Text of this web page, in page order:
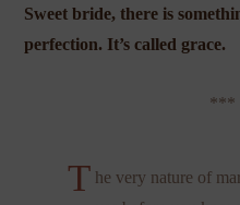
Sweet bride, there is
perfection. It’s called grace.
***
T he very nature of